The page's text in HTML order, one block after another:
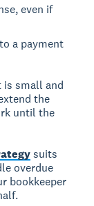
even if
a payment
is small and
the
until the
suits
overdue
bookkeeper